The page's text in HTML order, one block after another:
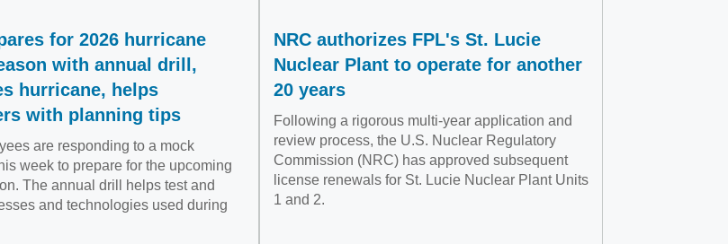
for 2026 hurricane
with annual drill,
hurricane, helps
with planning tips
are responding to a mock
week to prepare for the upcoming
The annual drill helps test and
and technologies used during
NRC authorizes FPL's St. Lucie
Nuclear Plant to operate for another
20 years
Following a rigorous multi-year application and
review process, the U.S. Nuclear Regulatory
Commission (NRC) has approved subsequent
license renewals for St. Lucie Nuclear Plant Units
1 and 2.